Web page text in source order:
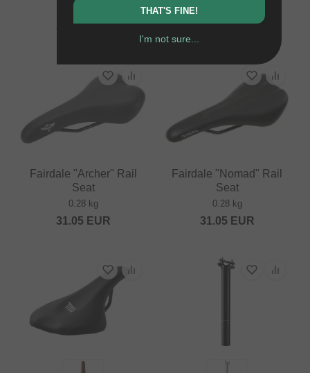
33.57EUR 36.09EUR
Fairdale "Archer" Rail
Seat
0.28 kg
31.05 EUR
Fairdale "Nomad" Rail
Seat
0.28 kg
31.05 EUR
THAT'S FINE!
I'm not sure...